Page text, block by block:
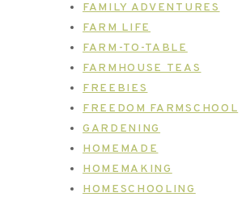
FAMILY ADVENTURES
FARM LIFE
FARM-TO-TABLE
FARMHOUSE TEAS
FREEBIES
FREEDOM FARMSCHOOL
GARDENING
HOMEMADE
HOMEMAKING
HOMESCHOOLING